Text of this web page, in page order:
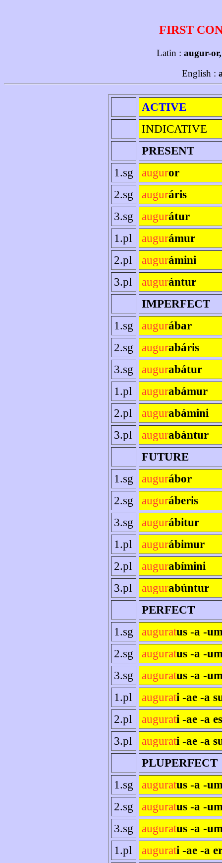
FIRST
Latin : augur-
English :
ACTIVE
INDICATIVE
PRESENT
1.sg
auguror
2.sg
auguráris
3.sg
augurátur
1.pl
augurámur
2.pl
augurámini
3.pl
augurántur
IMPERFECT
1.sg
augurábar
2.sg
augurabáris
3.sg
augurabátur
1.pl
augurabámur
2.pl
augurabámini
3.pl
augurabántur
FUTURE
1.sg
augurábor
2.sg
auguráberis
3.sg
augurábitur
1.pl
augurábimur
2.pl
augurabímini
3.pl
augurabúntur
PERFECT
1.sg
auguratus -a -
2.sg
auguratus -a -
3.sg
auguratus -a -
1.pl
augurati -ae -a
2.pl
augurati -ae -a
3.pl
augurati -ae -a
PLUPERFECT
1.sg
auguratus -a -
2.sg
auguratus -a -
3.sg
auguratus -a -
1.pl
augurati -ae -a